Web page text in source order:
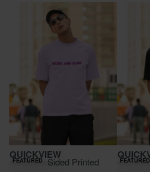
Save ₹900.00
FEATURED
QUICKVIEW
Double Sided Printed
Save
FEATURED